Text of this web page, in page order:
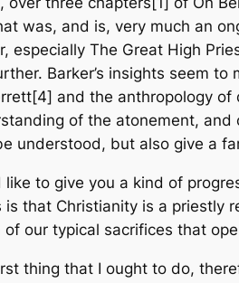
was, and is, very much an
especially The Great High
Barker’s insights seem
and the anthropology
of the atonement, and
understood, but also give a
like to give you a kind of
is that Christianity is a priestly
of our typical sacrifices that
thing that I ought to do,